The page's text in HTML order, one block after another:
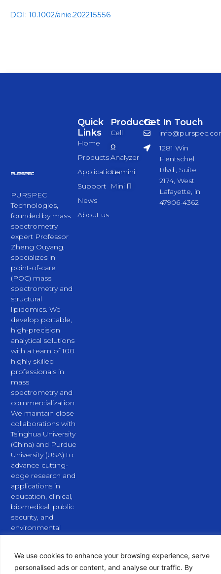
We use cookies to enhance your browsing experience, serve
personalised ads or content, and analyse our traffic. By
DOI: 10.1002/anie.202215556
PURSPEC
Technologies,
founded by mass
spectrometry
expert Professor
Zheng Ouyang,
specializes in
point-of-care
(POC) mass
spectrometry and
structural
lipidomics. We
develop portable,
high-precision
analytical solutions
with a team of 100
highly skilled
professionals in
mass
spectrometry and
commercialization.
We maintain close
collaborations with
Tsinghua University
(China) and Purdue
University (USA) to
advance cutting-
edge research and
applications in
education, clinical,
biomedical, public
security, and
environmental
fields.
i
n
-
t
o
u
Products
Cell
Ω
Analyzer
Gemini
Mini Π
Quick
Links
Home
Products
Applications
Support
News
About us
Get In Touch
1281 Win
Hentschel
Blvd., Suite
2174, West
Lafayette, in
47906-4362